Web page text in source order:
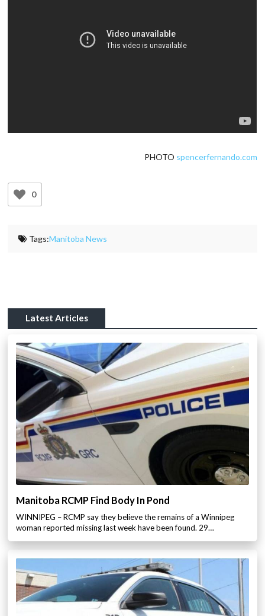
PHOTO spencerfernando.com
0
Tags:Manitoba News
Latest Articles
Manitoba RCMP Find Body In Pond
WINNIPEG – RCMP say they believe the remains of a Winnipeg
woman reported missing last week have been found. 29…